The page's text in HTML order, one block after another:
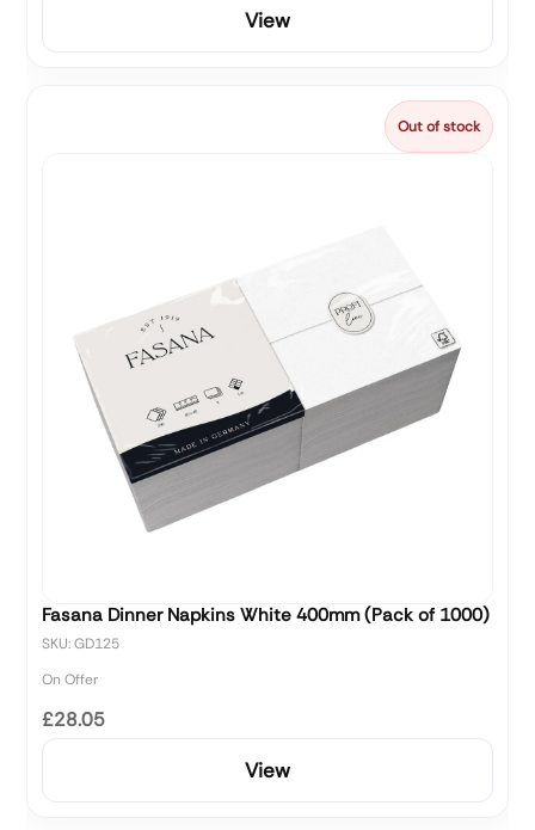
View
Out of stock
Fasana Dinner Napkins White 400mm (Pack of 1000)
SKU: GD125
On Offer
£28.05
View